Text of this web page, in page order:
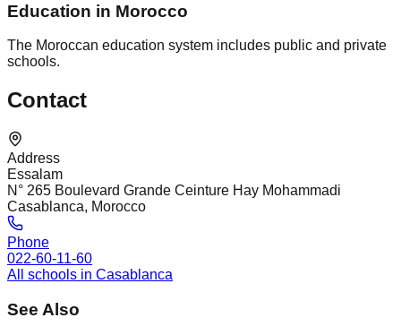
Education in Morocco
The Moroccan education system includes public and private
schools.
Contact
Address
Essalam
N° 265 Boulevard Grande Ceinture Hay Mohammadi
Casablanca, Morocco
Phone
022-60-11-60
All schools in Casablanca
See Also